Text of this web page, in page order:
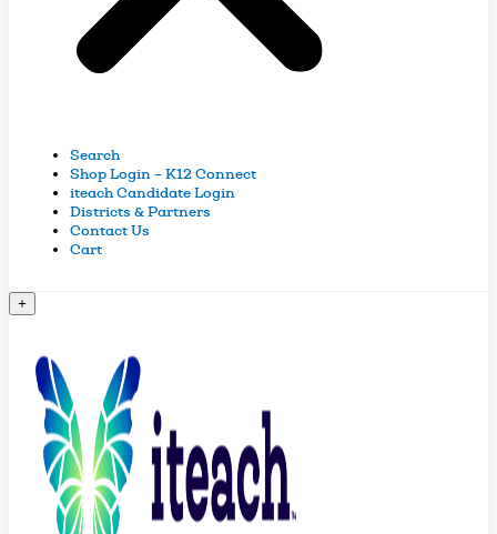
Search
Shop Login – K12 Connect
iteach Candidate Login
Districts & Partners
Contact Us
Cart
+